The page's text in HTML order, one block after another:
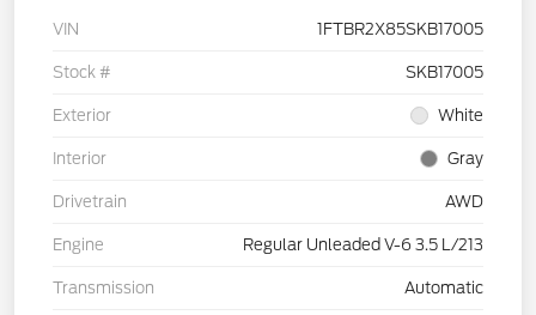
VIN 1FTBR2X85SKB17005
Stock # SKB17005
Exterior White
Interior Gray
Drivetrain AWD
Engine Regular Unleaded V-6 3.5 L/213
Transmission Automatic